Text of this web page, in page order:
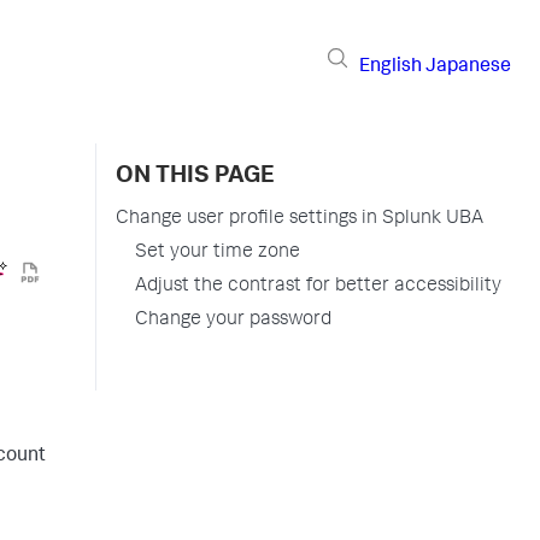
English Japanese
ON THIS PAGE
Change user profile settings in Splunk UBA
Set your time zone
Adjust the contrast for better accessibility
Change your password